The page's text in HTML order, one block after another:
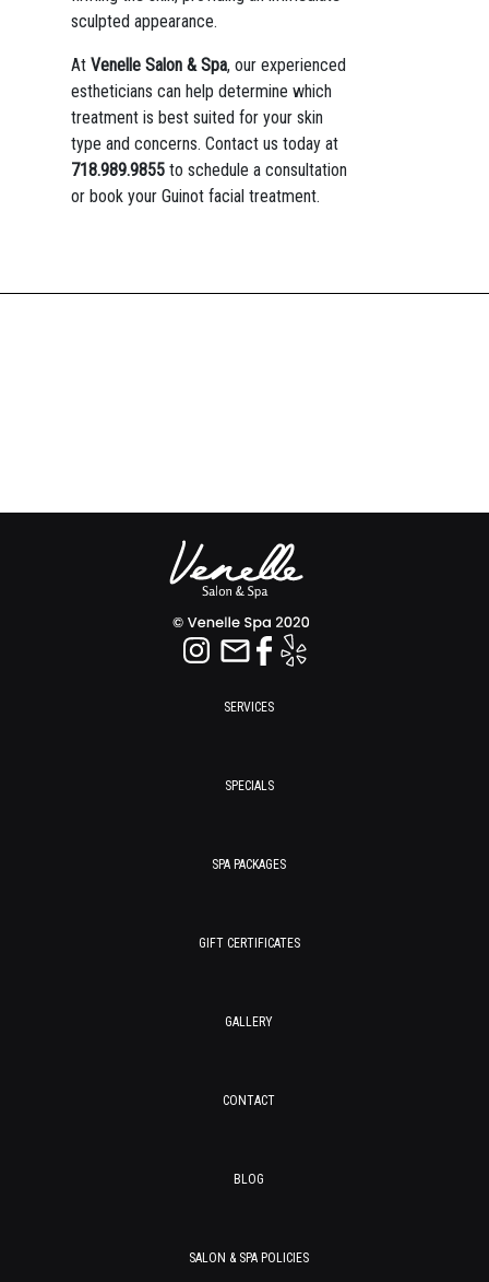
sculpted appearance.
At Venelle Salon & Spa, our experienced
estheticians can help determine which
treatment is best suited for your skin
type and concerns. Contact us today at
718.989.9855to schedule a consultation
or book your Guinot facial treatment.
SERVICES
SPECIALS
SPA PACKAGES
GIFT CERTIFICATES
GALLERY
CONTACT
BLOG
SALON & SPA POLICIES